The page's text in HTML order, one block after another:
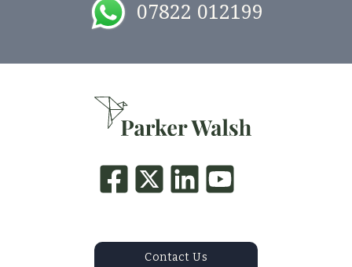
07822 012199
Contact Us